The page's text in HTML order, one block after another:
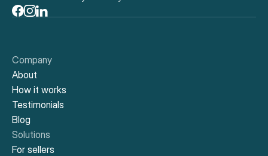
Company
About
How it works
Testimonials
Blog
Solutions
For sellers